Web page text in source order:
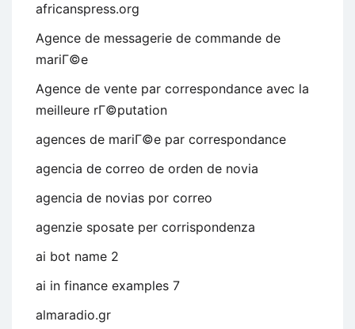
africanspress.org
Agence de messagerie de commande de
mariГ©e
Agence de vente par correspondance avec la
meilleure rГ©putation
agences de mariГ©e par correspondance
agencia de correo de orden de novia
agencia de novias por correo
agenzie sposate per corrispondenza
ai bot name 2
ai in finance examples 7
almaradio.gr